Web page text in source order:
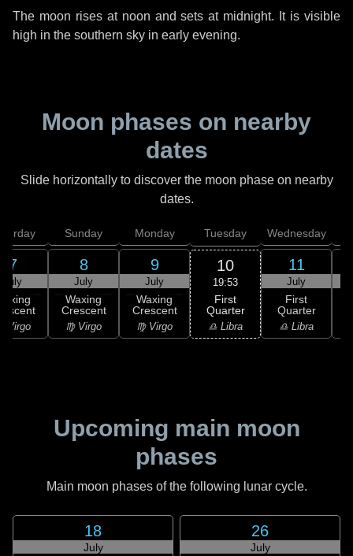
The moon rises at noon and sets at midnight. It is visible
high in the southern sky in early evening.
Moon phases on nearby
dates
Slide horizontally to discover the moon phase on nearby
dates.
7
July
Virgo
Sunday
8
July
Waxing
Crescent
♍ Virgo
Monday
9
July
Waxing
Crescent
♍ Virgo
Tuesday
10
19:53
First
Quarter
♎ Libra
Wednesday
11
July
First
Quarter
♎ Libra
Upcoming main moon
phases
Main moon phases of the following lunar cycle.
18
July
26
July